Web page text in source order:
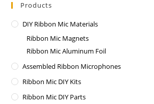
Products
DIY Ribbon Mic Materials
Ribbon Mic Magnets
Ribbon Mic Aluminum Foil
Assembled Ribbon Microphones
Ribbon Mic DIY Kits
Ribbon Mic DIY Parts